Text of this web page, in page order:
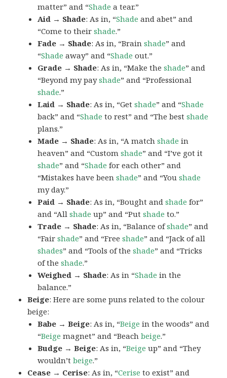
matter” and “Shade a tear.”
Aid → Shade: As in, “Shade and abet” and
“Come to theirshade.”
Fade → Shade: As in, “Brainshade” and
“Shade away” and “Shade out.”
Grade → Shade: As in, “Make theshade” and
“Beyond my payshade” and “Professional
shade.”
Laid → Shade: As in, “Getshade” and “Shade
back” and “Shade to rest” and “The bestshade
plans.”
Made → Shade: As in, “A matchshade in
heaven” and “Customshade” and “I’ve got it
shade” and “Shade for each other” and
“Mistakes have beenshade” and “Youshade
my day.”
Paid → Shade: As in, “Bought andshade for”
and “Allshade up” and “Putshade to.”
Trade → Shade: As in, “Balance ofshade” and
“Fairshade” and “Freeshade” and “Jack of all
shades” and “Tools of theshade” and “Tricks
of theshade.”
Weighed → Shade: As in “Shade in the
balance.”
Beige: Here are some puns related to the colour
beige:
Babe → Beige: As in, “Beige in the woods” and
“Beige magnet” and “Beachbeige.”
Budge → Beige: As in, “Beige up” and “They
wouldn’tbeige.”
Cease → Cerise: As in, “Cerise to exist” and